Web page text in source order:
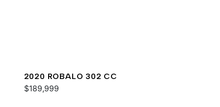
2020 ROBALO 302 CC
$189,999